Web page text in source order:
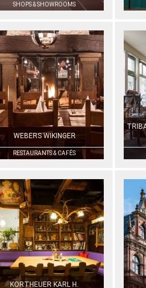
SHOPS & SHOWROOMS
WEBERS WIKINGER
RESTAURANTS & CAFÉS
KORTHEUER KARL H.